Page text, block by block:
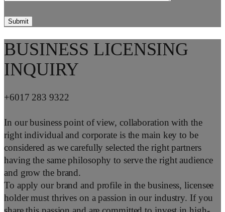
BUSINESS LICENSING
INQUIRY
+6017 283 9322
In our business point of view, collaboration with the
right individual and corporate is the main key to be
considered as we carefully selected the right partners
having the same philosophy to serve the right audience
and grow the brand.
To apply our brand and profile in the business, licensee
holder must thrives on a passion in our industry. If you